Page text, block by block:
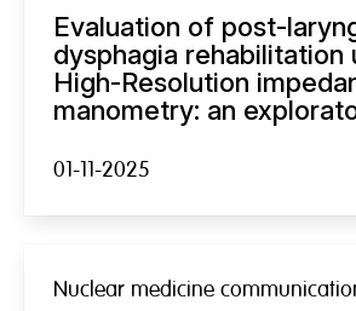
Evaluation of post-
dysphagia rehabilitation
High-Resolution
manometry: an
01-11-2025
Nuclear medicine